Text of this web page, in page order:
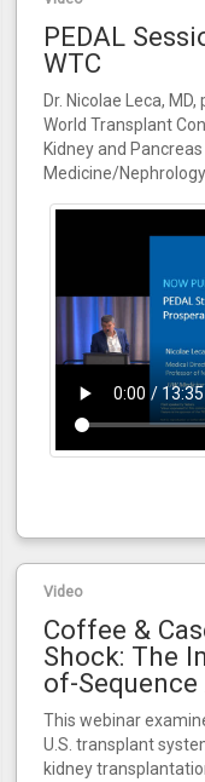
PEDAL
WTC
Dr. Nicolae Leca,
World Transplant
Kidney and
Medicine/
Video
Coffee &
Shock: The
of-
This webinar
U.S. transplant
kidney